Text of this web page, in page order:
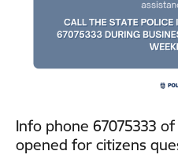
Info phone 67075333
opened for citizens